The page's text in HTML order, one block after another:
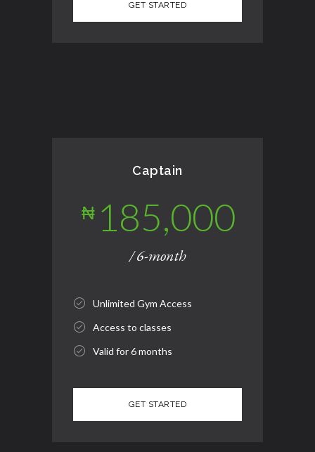
Captain
₦ 185,000
/ 6-month
Unlimited Gym Access
Access to classes
Valid for 6 months